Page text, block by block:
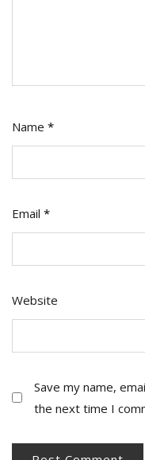
Name *
Email *
Website
Save my name,
the next time I